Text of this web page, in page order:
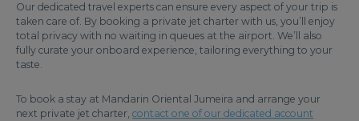
Our dedicated travel experts can ensure every aspect of your trip is
taken care of. By booking a private jet charter with us, you’ll enjoy
total privacy with no waiting in queues at the airport. We’ll also
fully curate your onboard experience, tailoring everything to your
taste.
To book a stay at Mandarin Oriental Jumeira and arrange your
next private jet charter, contact one of our dedicated account